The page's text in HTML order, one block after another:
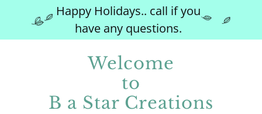
Happy Holidays.. call if you
have any questions.
Welcome
to
B a Star Creations